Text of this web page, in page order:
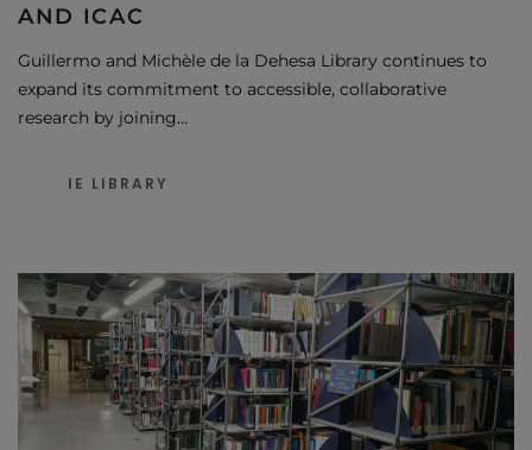
AND ICAC
Guillermo and Michèle de la Dehesa Library continues to
expand its commitment to accessible, collaborative
research by joining…
IE LIBRARY